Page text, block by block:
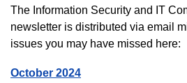
The Information Security and IT
newsletter is distributed via email
issues you may have missed here:
October 2024